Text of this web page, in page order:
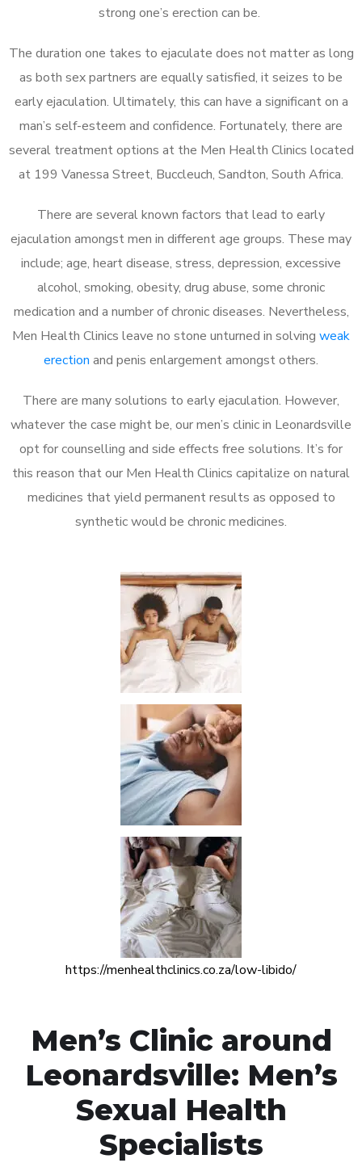
strong one’s erection can be.
The duration one takes to ejaculate does not matter as long
as both sex partners are equally satisfied, it seizes to be
early ejaculation. Ultimately, this can have a significant on a
man’s self-esteem and confidence. Fortunately, there are
several treatment options at the Men Health Clinics located
at 199 Vanessa Street, Buccleuch, Sandton, South Africa.
There are several known factors that lead to early
ejaculation amongst men in different age groups. These may
include; age, heart disease, stress, depression, excessive
alcohol, smoking, obesity, drug abuse, some chronic
medication and a number of chronic diseases. Nevertheless,
Men Health Clinics leave no stone unturned in solving weak
erection and penis enlargement amongst others.
There are many solutions to early ejaculation. However,
whatever the case might be, our men’s clinic in Leonardsville
opt for counselling and side effects free solutions. It’s for
this reason that our Men Health Clinics capitalize on natural
medicines that yield permanent results as opposed to
synthetic would be chronic medicines.
https://menhealthclinics.co.za/low-libido/
Men’s Clinic around
Leonardsville: Men’s
Sexual Health
Specialists